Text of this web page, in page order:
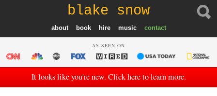
blake snow
about book hire music contact
AS SEEN ON
It looks like you're new. Click here to learn more.